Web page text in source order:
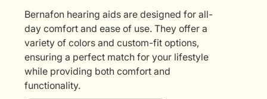
Bernafon hearing aids are designed for all-
day comfort and ease of use. They offer a
variety of colors and custom-fit options,
ensuring a perfect match for your lifestyle
while providing both comfort and
functionality.